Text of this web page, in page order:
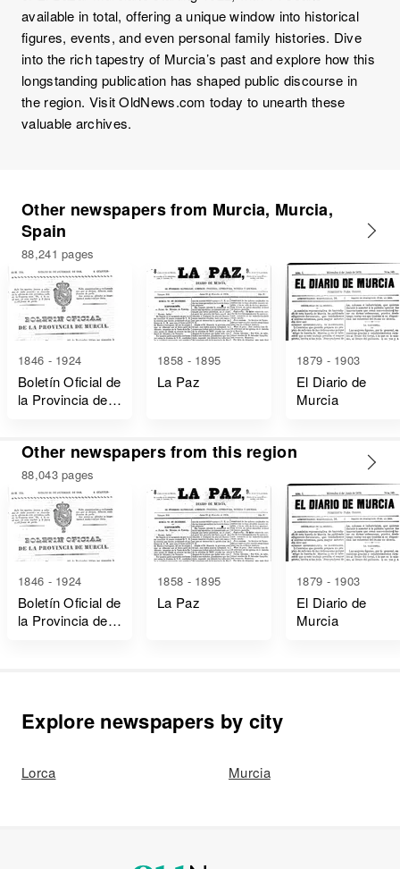
available in total, offering a unique window into historical
figures, events, and even personal family histories. Dive
into the rich tapestry of Murcia’s past and explore how this
longstanding publication has shaped public discourse in
the region. Visit OldNews.com today to unearth these
valuable archives.
Other newspapers from Murcia, Murcia,
Spain
88,241 pages
1846 - 1924
Boletín Oficial de
la Provincia de
1858 - 1895
La Paz
1879 - 1903
El Diario de
Murcia
Other newspapers from this region
88,043 pages
1846 - 1924
Boletín Oficial de
la Provincia de
1858 - 1895
La Paz
1879 - 1903
El Diario de
Murcia
Explore newspapers by city
Lorca Murcia